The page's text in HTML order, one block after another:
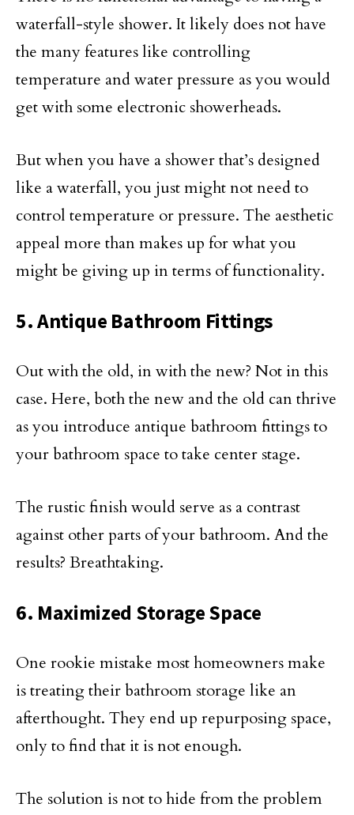
waterfall-style shower. It likely does not have
the many features like controlling
temperature and water pressure as you would
get with some electronic showerheads.
But when you have a shower that’s designed
like a waterfall, you just might not need to
control temperature or pressure. The aesthetic
appeal more than makes up for what you
might be giving up in terms of functionality.
5. Antique Bathroom Fittings
Out with the old, in with the new? Not in this
case. Here, both the new and the old can thrive
as you introduce antique bathroom fittings to
your bathroom space to take center stage.
The rustic finish would serve as a contrast
against other parts of your bathroom. And the
results? Breathtaking.
6. Maximized Storage Space
One rookie mistake most homeowners make
is treating their bathroom storage like an
afterthought. They end up repurposing space,
only to find that it is not enough.
The solution is not to hide from the problem